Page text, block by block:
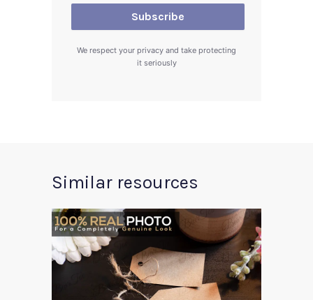
We respect your privacy and take protecting
it seriously
Similar resources